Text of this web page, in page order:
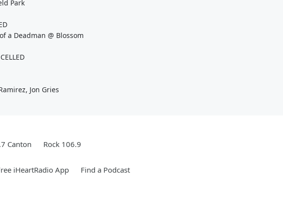
Park
a Deadman @ Blossom
Jon Gries
Canton Rock 106.9
iHeartRadio App Find a Podcast